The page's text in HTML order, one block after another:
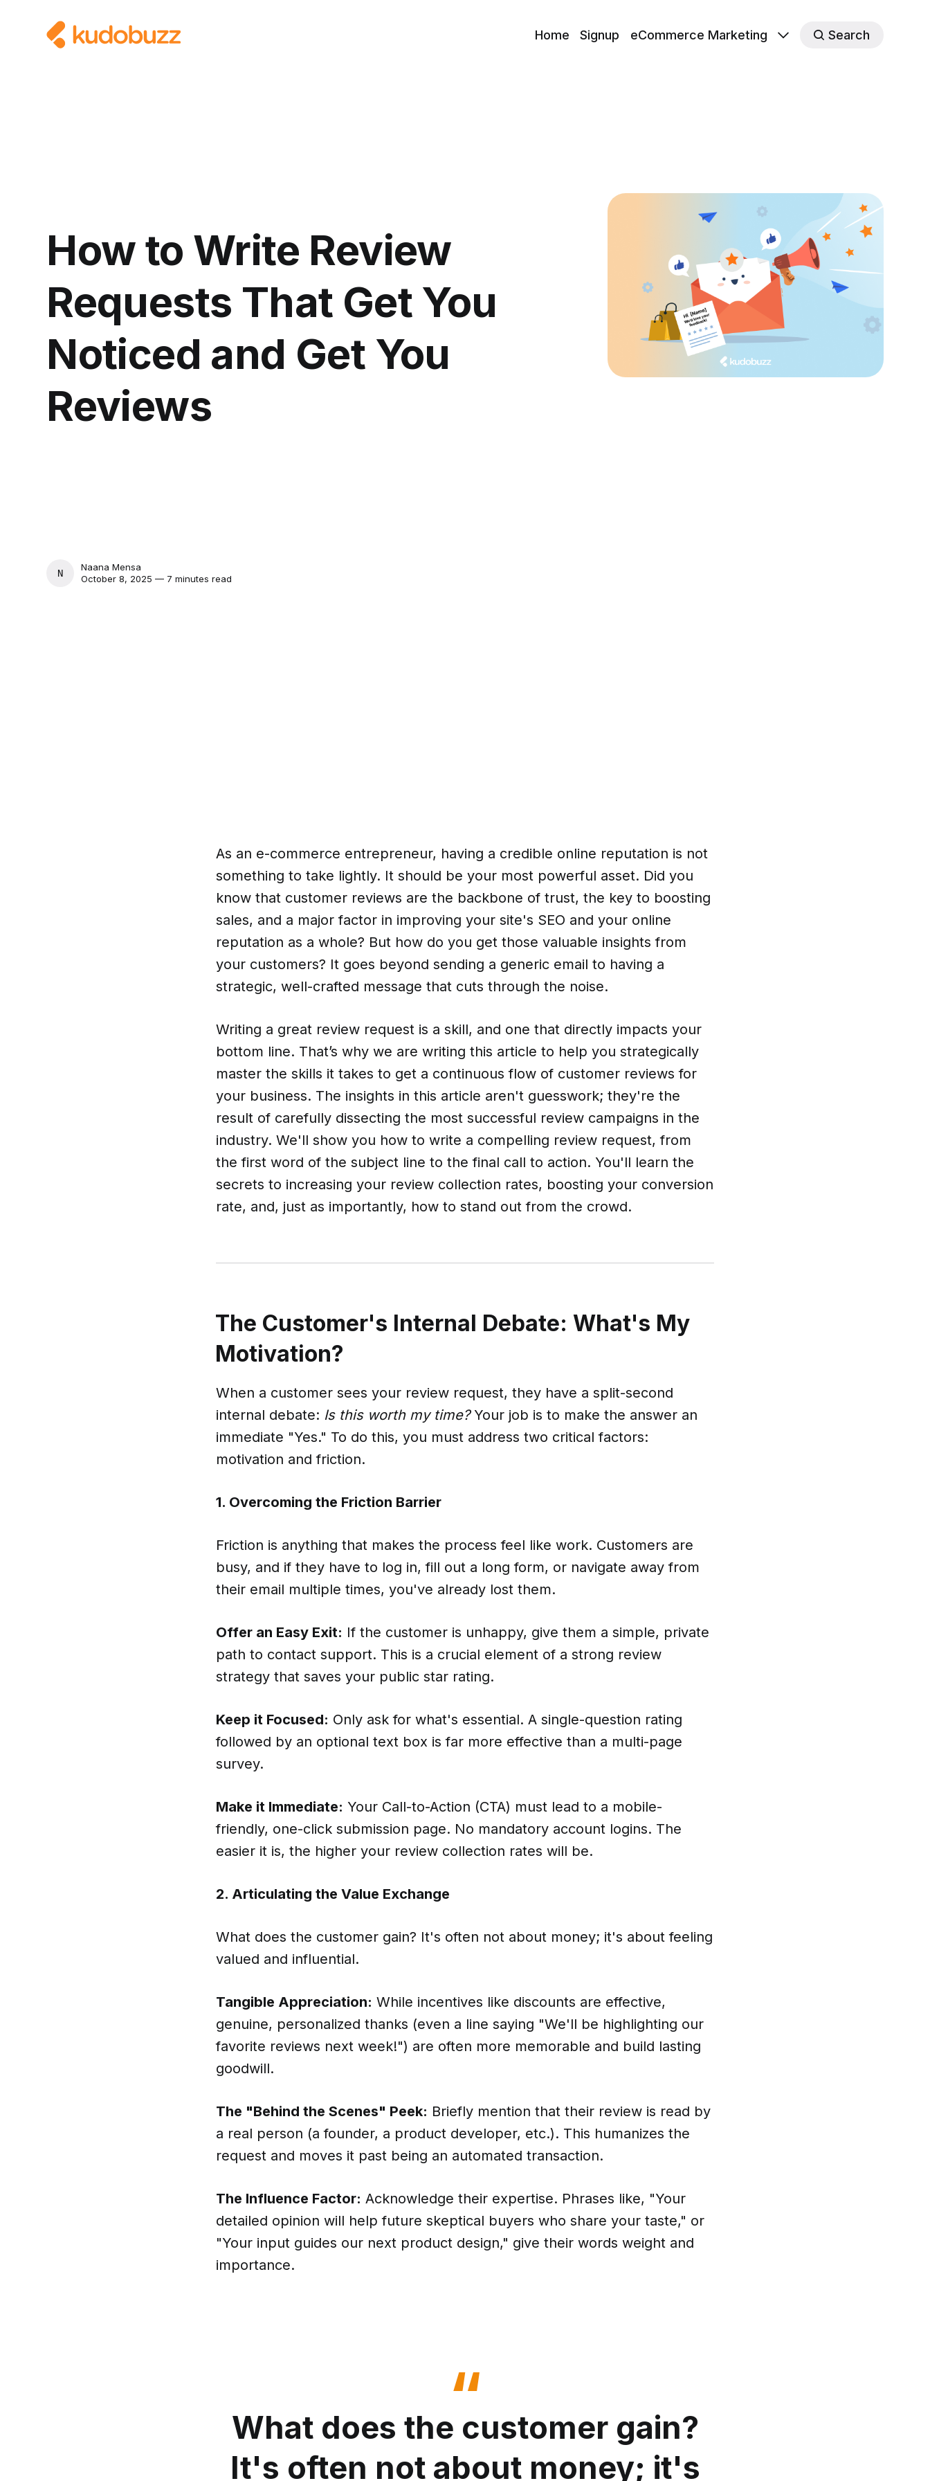
Home Signup eCommerce Marketing Search
How to Write Review
Requests That Get You
Noticed and Get You
Reviews
NAANA MENSA
Naana Mensa
October 8, 2025 — 7 minutes read
As an e-commerce entrepreneur, having a credible online reputation is not
something to take lightly. It should be your most powerful asset. Did you
know that customer reviews are the backbone of trust, the key to boosting
sales, and a major factor in improving your site's SEO and your online
reputation as a whole? But how do you get those valuable insights from
your customers? It goes beyond sending a generic email to having a
strategic, well-crafted message that cuts through the noise.
Writing a great review request is a skill, and one that directly impacts your
bottom line. That’s why we are writing this article to help you strategically
master the skills it takes to get a continuous flow of customer reviews for
your business. The insights in this article aren't guesswork; they're the
result of carefully dissecting the most successful review campaigns in the
industry. We'll show you how to write a compelling review request, from
the first word of the subject line to the final call to action. You'll learn the
secrets to increasing your review collection rates, boosting your conversion
rate, and, just as importantly, how to stand out from the crowd.
The Customer's Internal Debate: What's My
Motivation?
When a customer sees your review request, they have a split-second
internal debate: Is this worth my time?Your job is to make the answer an
immediate "Yes." To do this, you must address two critical factors:
motivation and friction.
1. Overcoming the Friction Barrier
Friction is anything that makes the process feel like work. Customers are
busy, and if they have to log in, fill out a long form, or navigate away from
their email multiple times, you've already lost them.
Offer an Easy Exit: If the customer is unhappy, give them a simple, private
path to contact support. This is a crucial element of a strong review
strategy that saves your public star rating.
Keep it Focused: Only ask for what's essential. A single-question rating
followed by an optional text box is far more effective than a multi-page
survey.
Make it Immediate: Your Call-to-Action (CTA) must lead to a mobile-
friendly, one-click submission page. No mandatory account logins. The
easier it is, the higher your review collection rates will be.
2. Articulating the Value Exchange
What does the customer gain? It's often not about money; it's about feeling
valued and influential.
Tangible Appreciation: While incentives like discounts are effective,
genuine, personalized thanks (even a line saying "We'll be highlighting our
favorite reviews next week!") are often more memorable and build lasting
goodwill.
The "Behind the Scenes" Peek: Briefly mention that their review is read by
a real person (a founder, a product developer, etc.). This humanizes the
request and moves it past being an automated transaction.
The Influence Factor: Acknowledge their expertise. Phrases like, "Your
detailed opinion will help future skeptical buyers who share your taste," or
"Your input guides our next product design," give their words weight and
importance.
What does the customer gain?
It's often not about money; it's